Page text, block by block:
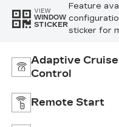
VIEW
WINDOW
STICKER
Feature
sticker for
Adaptive Cruise
Control
Remote Start